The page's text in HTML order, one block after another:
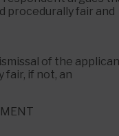
procedurally fair and
of the
fair, if not, an